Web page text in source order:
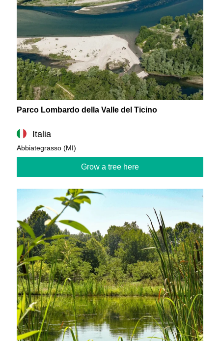
Parco Lombardo della Valle del Ticino
Italia
Abbiategrasso (MI)
Grow a tree here